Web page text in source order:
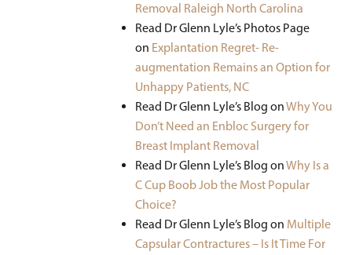
Removal Raleigh North Carolina
Read Dr Glenn Lyle’s Photos Page
on Explantation Regret- Re-
augmentation Remains an Option for
Unhappy Patients, NC
Read Dr Glenn Lyle’s Blog onWhy You
Don’t Need an Enbloc Surgery for
Breast Implant Removal
Read Dr Glenn Lyle’s Blog onWhy Is a
C Cup Boob Job the Most Popular
Choice?
Read Dr Glenn Lyle’s Blog on Multiple
Capsular Contractures – Is It Time For